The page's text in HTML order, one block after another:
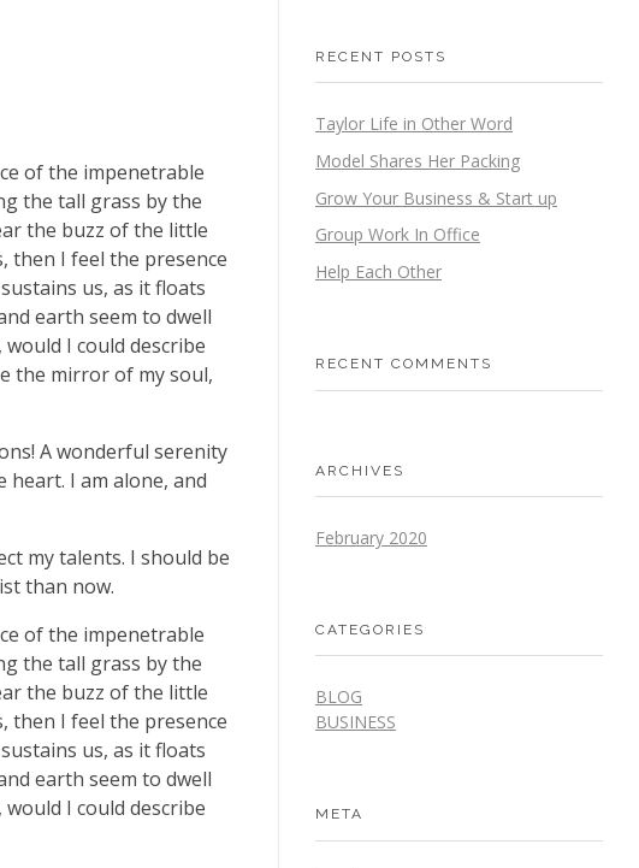
of the impenetrable
the tall grass by the
the buzz of the little
then I feel the presence
us, as it floats
earth seem to dwell
I could describe
the mirror of my soul,
A wonderful serenity
I am alone, and
my talents. I should be
than now.
of the impenetrable
the tall grass by the
the buzz of the little
then I feel the presence
us, as it floats
earth seem to dwell
I could describe
RECENT POSTS
Taylor Life in Other Word
Model Shares Her Packing
Grow Your Business & Start up
Group Work In Office
Help Each Other
RECENT COMMENTS
ARCHIVES
February 2020
CATEGORIES
BLOG
BUSINESS
META